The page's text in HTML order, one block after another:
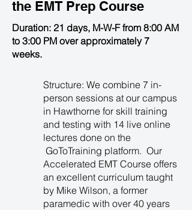
the EMT Prep Course
Duration: 21 days, M-W-F from 8:00 AM
to 3:00 PM over approximately 7
weeks.
Structure: We combine 7 in-
person sessions at our campus
in Hawthorne for skill training
and testing with 14 live online
lectures done on the
GoToTraining platform. Our
Accelerated EMT Course offers
an excellent curriculum taught
by Mike Wilson, a former
paramedic with over 40 years